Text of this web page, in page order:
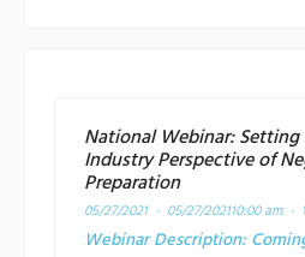
National Webinar:
Industry Perspective of
Preparation
05/27/2021 - 05/27/202110:00 am -
Webinar Description: